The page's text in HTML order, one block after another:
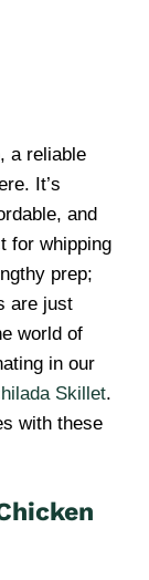
a reliable
It’s
and
for whipping
prep;
are just
world of
in our
Skillet.
with these